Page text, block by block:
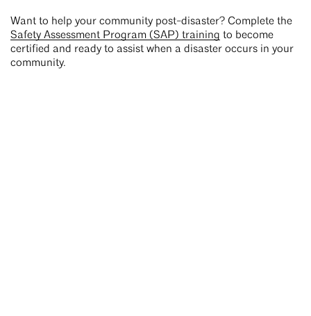
Want to help your community post-disaster? Complete the
Safety Assessment Program (SAP) training to become
certified and ready to assist when a disaster occurs in your
community.